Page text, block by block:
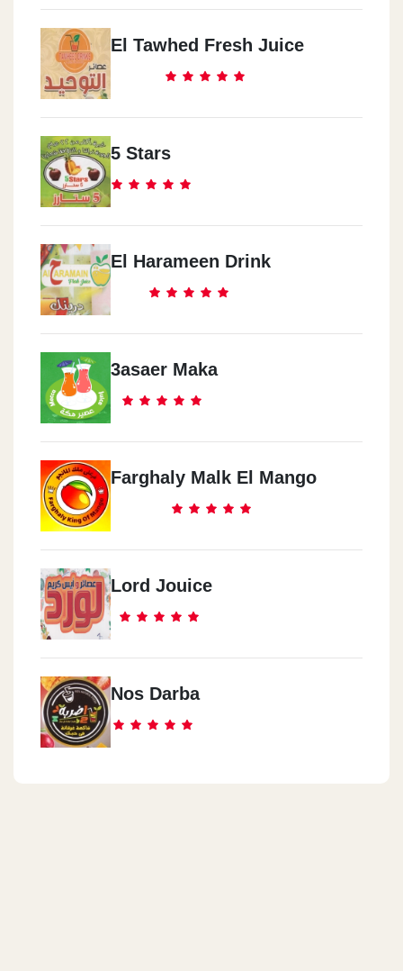
El Tawhed Fresh Juice
5 Stars
El Harameen Drink
3asaer Maka
Farghaly Malk El Mango
Lord Jouice
Nos Darba